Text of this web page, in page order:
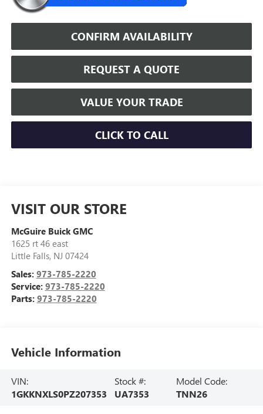
CONFIRM AVAILABILITY
REQUEST A QUOTE
VALUE YOUR TRADE
CLICK TO CALL
VISIT OUR STORE
McGuire Buick GMC
1625 rt 46 east
Little Falls, NJ 07424
Sales: 973-785-2220
Service: 973-785-2220
Parts: 973-785-2220
Vehicle Information
VIN:
1GKKNXLS0PZ207353
Stock #:
UA7353
Model Code:
TNN26